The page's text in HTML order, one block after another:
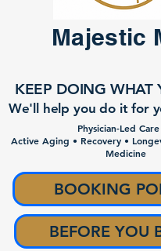
KEEP DOING WHAT
We'll help you do it for
Physician-Led
Active Aging • Recovery •
Medicine
Majestic
BOOKING
BEFORE YOU